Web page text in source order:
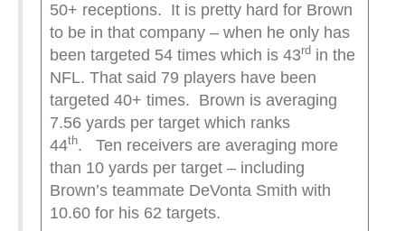
50+ receptions. It is pretty hard for Brown
to be in that company – when he only has
been targeted 54 times which is 43rdin the
NFL. That said 79 players have been
targeted 40+ times. Brown is averaging
7.56 yards per target which ranks
44th. Ten receivers are averaging more
than 10 yards per target – including
Brown’s teammate DeVonta Smith with
10.60 for his 62 targets.